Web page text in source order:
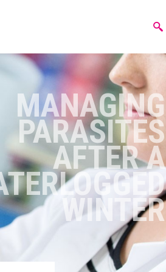
FARM ANIMALS
Search
MANAGING
PARASITES
AFTER A
WINTER